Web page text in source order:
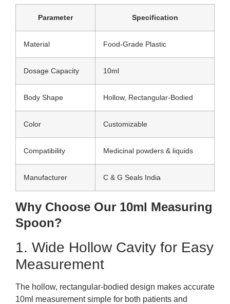
Parameter Specification
Material Food-Grade Plastic
Dosage Capacity 10ml
Body Shape Hollow, Rectangular-Bodied
Color Customizable
Compatibility Medicinal powders & liquids
Manufacturer C & G Seals India
Why Choose Our 10ml Measuring
Spoon?
1. Wide Hollow Cavity for Easy
Measurement
The hollow, rectangular-bodied design makes accurate
10ml measurement simple for both patients and